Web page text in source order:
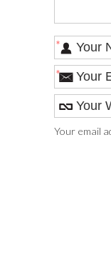
*
*
Your email